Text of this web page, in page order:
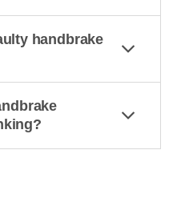
handbrake